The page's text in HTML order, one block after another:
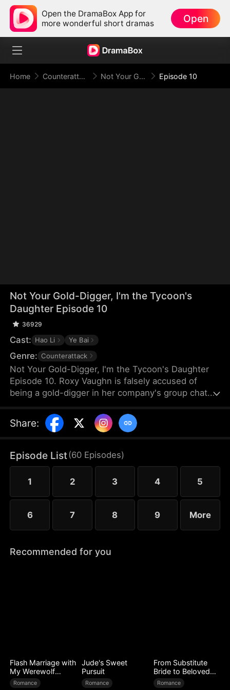
Open the DramaBox App for
more wonderful short dramas
Open
Home Counterattack Not Your Gold-Digger, I'm the Tycoon's Daughter Episode 10
Not Your Gold-Digger, I'm the Tycoon's
Daughter Episode 10
36929
Cast: Hao Li Ye Bai
Genre: Counterattack
Not Your Gold-Digger, I'm the Tycoon's Daughter
Episode 10. Roxy Vaughn is falsely accused of
being a gold-digger in her company's group chat.
fires her. But they soon discover that the client
behind the deal is Roxy's father, who granted it on
Share:
Episode List(60 Episodes)
1 2 3 4 5
6 7 8 9 More
Recommended for you
Flash Marriage with
My Werewolf
Husband
Romance
Jude's Sweet
Pursuit
Romance
From Substitute
Bride to Beloved
Wife
Romance